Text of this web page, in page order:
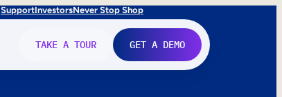
SupportInvestorsNever Stop Shop
TAKE A TOUR GET A DEMO